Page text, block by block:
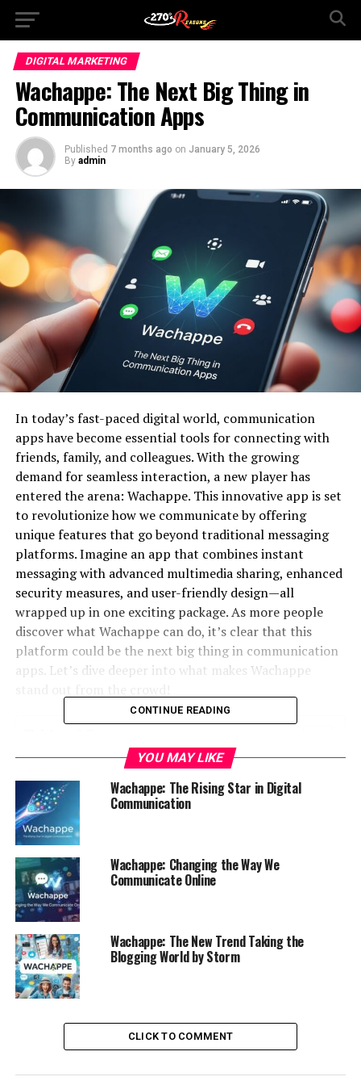
DIGITAL MARKETING
Wachappe: The Next Big Thing in
Communication Apps
Published 7 months ago on January 5, 2026
By admin
In today’s fast-paced digital world, communication
apps have become essential tools for connecting with
friends, family, and colleagues. With the growing
demand for seamless interaction, a new player has
entered the arena: Wachappe. This innovative app is set
to revolutionize how we communicate by offering
unique features that go beyond traditional messaging
platforms. Imagine an app that combines instant
messaging with advanced multimedia sharing, enhanced
security measures, and user-friendly design—all
wrapped up in one exciting package. As more people
discover what Wachappe can do, it’s clear that this
platform could be the next big thing in communication
apps. Let’s dive deeper into what makes Wachappe
What is Wachappe?
Comparison with Other Popular
Communication Apps
Benefits of Using Wachappe
How Wachappe is Changing the Way We
Communicate
Security and Privacy Features of Wachappe
Future Plans and Updates for Wachappe
Why You Should Try Wachappe Today
Conclusion
CONTINUE READING
YOU MAY LIKE
Wachappe: The Rising Star in Digital
Communication
Wachappe: Changing the Way We
Communicate Online
Wachappe: The New Trend Taking the
Blogging World by Storm
CLICK TO COMMENT